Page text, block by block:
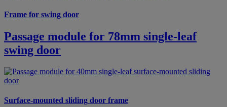
Frame for swing door
Passage module for 78mm single-leaf
swing door
Surface-mounted sliding door frame